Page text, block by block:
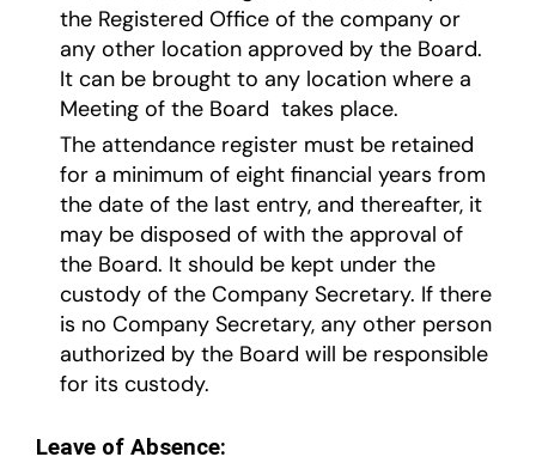
the Registered Office of the company or
any other location approved by the Board.
It can be brought to any location where a
Meeting of the Board takes place.
The attendance register must be retained
for a minimum of eight financial years from
the date of the last entry, and thereafter, it
may be disposed of with the approval of
the Board. It should be kept under the
custody of the Company Secretary. If there
is no Company Secretary, any other person
authorized by the Board will be responsible
for its custody.
Leave of Absence: